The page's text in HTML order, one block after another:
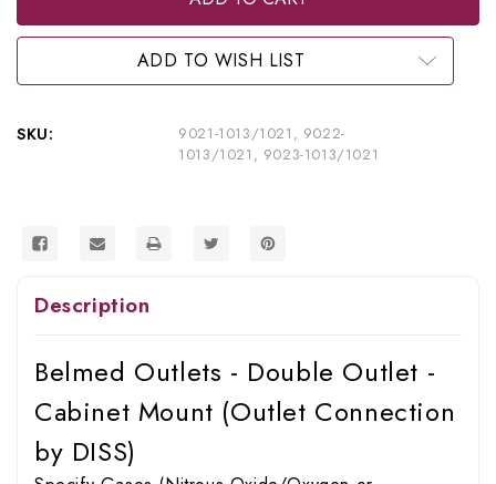
Double
Outlet
Cabinet
1013/1021,
Double
Outlet
-
Cabinet
1013/1021,
9022-
1013/1021,
ADD TO WISH LIST
SKU:
9021-1013/1021, 9022-
1013/1021, 9023-1013/1021
Description
Belmed Outlets - Double Outlet -
Cabinet Mount (Outlet Connection
by DISS)